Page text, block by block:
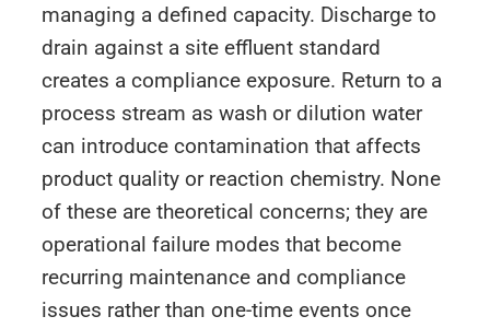
managing a defined capacity. Discharge to
drain against a site effluent standard
creates a compliance exposure. Return to a
process stream as wash or dilution water
can introduce contamination that affects
product quality or reaction chemistry. None
of these are theoretical concerns; they are
operational failure modes that become
recurring maintenance and compliance
issues rather than one-time events once